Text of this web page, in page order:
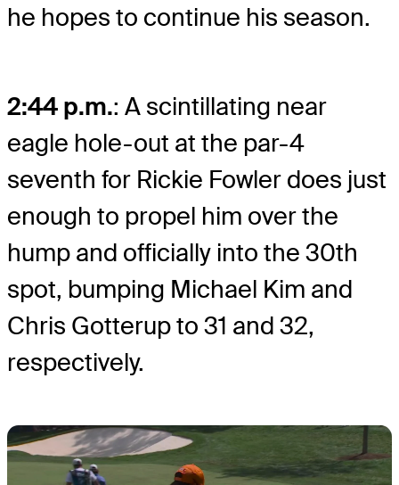
he hopes to continue his season.
2:44 p.m.: A scintillating near
eagle hole-out at the par-4
seventh for Rickie Fowler does just
enough to propel him over the
hump and officially into the 30th
spot, bumping Michael Kim and
Chris Gotterup to 31 and 32,
respectively.